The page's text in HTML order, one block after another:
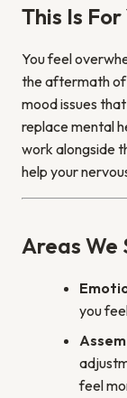
This Is
You feel
the aftermath of
mood issues
replace mental
work alongside
help your
Areas We
you
feel